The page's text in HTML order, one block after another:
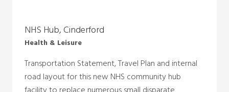
NHS Hub, Cinderford
Health & Leisure
Transportation Statement, Travel Plan and internal
road layout for this new NHS community hub